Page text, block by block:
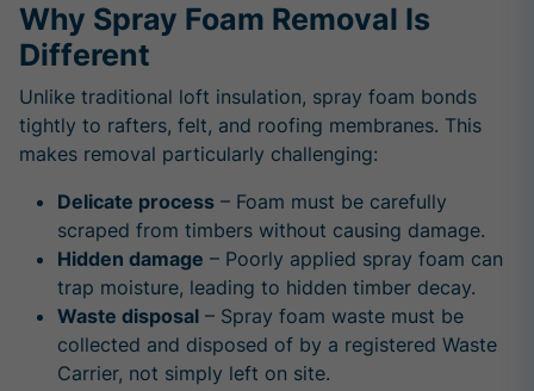
Why Spray Foam Removal Is
Different
Unlike traditional loft insulation, spray foam bonds
tightly to rafters, felt, and roofing membranes. This
makes removal particularly challenging:
Delicate process – Foam must be carefully
scraped from timbers without causing damage.
Hidden damage – Poorly applied spray foam can
trap moisture, leading to hidden timber decay.
Waste disposal – Spray foam waste must be
collected and disposed of by a registered Waste
Carrier, not simply left on site.